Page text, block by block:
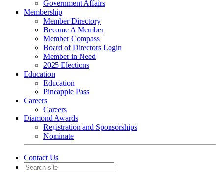
Government Affairs
Membership
Member Directory
Become A Member
Member Compass
Board of Directors Login
Member in Need
2025 Elections
Education
Education
Pineapple Pass
Careers
Careers
Diamond Awards
Registration and Sponsorships
Nominate
Contact Us